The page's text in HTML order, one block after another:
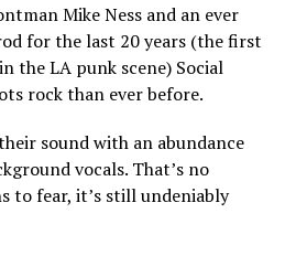
Mike Ness and an ever
for the last 20 years (the first
the LA punk scene) Social
rock than ever before.
sound with an abundance
vocals. That’s no
to fear, it’s still undeniably